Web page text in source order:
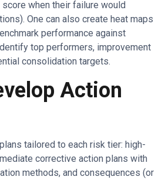
when their failure would
One can also create heat maps
performance against
top performers, improvement
consolidation targets.
Action
tailored to each risk tier: high-
corrective action plans with
methods, and consequences (or